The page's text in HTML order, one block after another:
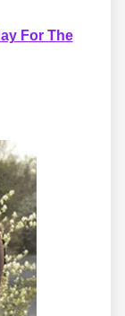
For The